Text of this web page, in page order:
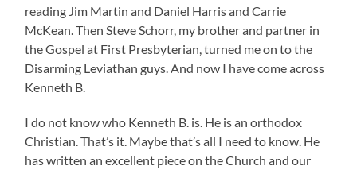
reading Jim Martin and Daniel Harris and Carrie
McKean. Then Steve Schorr, my brother and partner in
the Gospel at First Presbyterian, turned me on to the
Disarming Leviathan guys. And now I have come across
Kenneth B.
I do not know who Kenneth B. is. He is an orthodox
Christian. That’s it. Maybe that’s all I need to know. He
has written an excellent piece on the Church and our